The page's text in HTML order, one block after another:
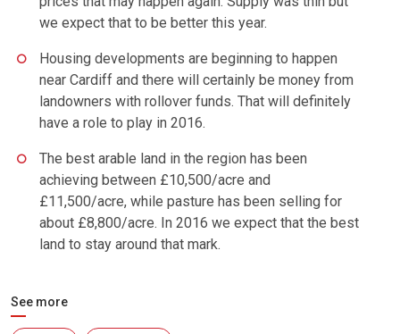
we expect that to be better this year.
Housing developments are beginning to happen
near Cardiff and there will certainly be money from
landowners with rollover funds. That will definitely
have a role to play in 2016.
The best arable land in the region has been
achieving between £10,500/acre and
£11,500/acre, while pasture has been selling for
about £8,800/acre. In 2016 we expect that the best
land to stay around that mark.
See more